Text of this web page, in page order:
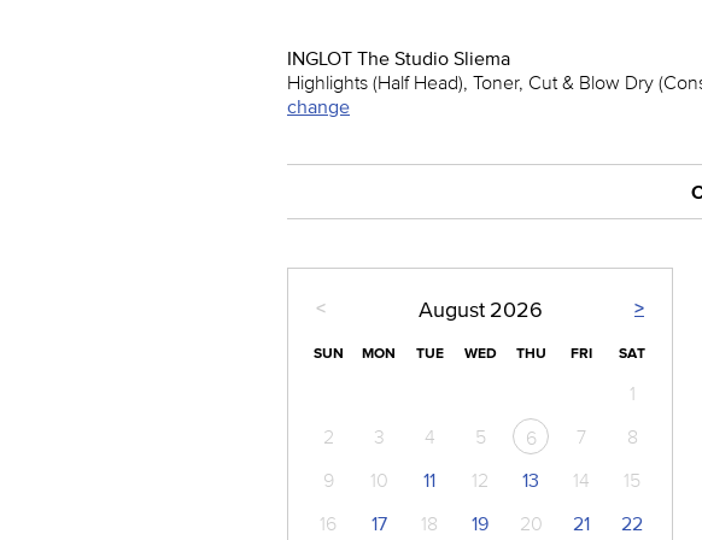
INGLOT The Studio Sliema
Highlights (Half Head), Toner, Cut & Blow Dry
change
< >
August 2026
SUN MON TUE WED THU FRI SAT
1
2
3 4 5 6 7
8
9
10 11 12 13 14
15
16
17 18 19 20 21
22